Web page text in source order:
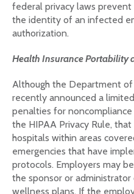
federal privacy laws
the identity of an infected
authorization.
Health Insurance Portability
Although the Department of
recently announced a
penalties for
the HIPAA Privacy Rule,
hospitals within areas
emergencies that have
protocols. Employers may
the sponsor or
wellness plans. If the